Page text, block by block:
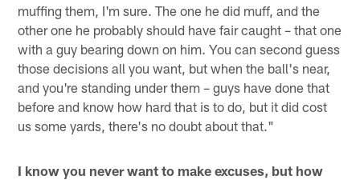
muffing them, I'm sure. The one he did muff, and the
other one he probably should have fair caught – that one
with a guy bearing down on him. You can second guess
those decisions all you want, but when the ball's near,
and you're standing under them – guys have done that
before and know how hard that is to do, but it did cost
us some yards, there's no doubt about that."
I know you never want to make excuses, but how